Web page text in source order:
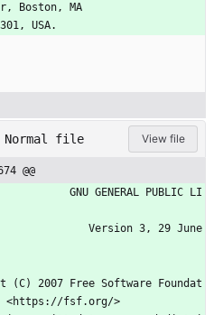
Boston, MA
USA.
Normal file View file
@@
<https://fsf.org/>